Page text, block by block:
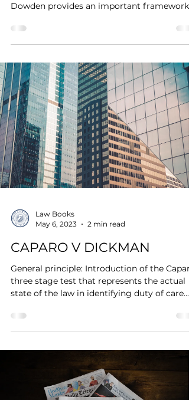
Dowden provides an important framework
Law Books
May 6, 2023
2 min read
CAPARO V DICKMAN
General principle: Introduction of the
three stage test that represents the actual
state of the law in identifying duty of care....